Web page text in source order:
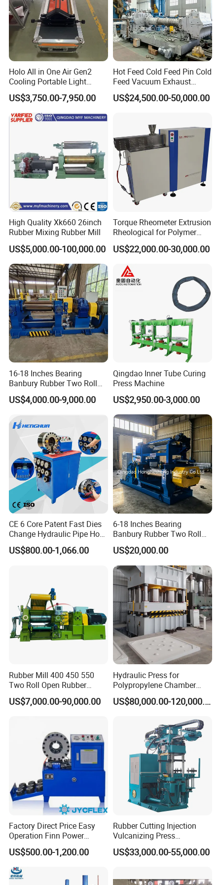
HengHua have two specialized manufacturing factory
of 20,000+ square meters. one produces hose crimping machines, and the
other manufactures hydraulic hoses. At the same time, we are supported by
an international trade team with
15 years of experience, dedicated to
Holo All in One Air Gen2
Cooling Portable Light
Weight Conveyor Belt (PVC
PU) Splice Press Machine
US$3,750.00-7,950.00
Hot Feed Cold Feed Pin Cold
Feed Vacuum Exhaust
Silicone Rubber Strainer
Extruder
US$24,500.00-50,000.00
High Quality Xk660 26inch
Rubber Mixing Rubber Mill
US$5,000.00-100,000.00
Torque Rheometer Extrusion
Rheological for Polymer
Tester Lab Instrument
US$22,000.00-30,000.00
16-18 Inches Bearing
Banbury Rubber Two Roll
Open Mill Mixer Mixing
Machine/Rubber Compound
Production Line Machine
US$4,000.00-9,000.00
Qingdao Inner Tube Curing
Press Machine
US$2,950.00-3,000.00
CE 6 Core Patent Fast Dies
Change Hydraulic Pipe Hose
Crimper Tool 2 Manual
Hydraulic Hose Press Brake
US$800.00-1,066.00
6-18 Inches Bearing
Banbury Rubber Two Roll
Open Mill Mixer Mixing
Machine/Rubber Compound
Production Line Machine
US$20,000.00
Rubber Mill 400 450 550
Two Roll Open Rubber
Mixing Mill with CE
Certificate
US$7,000.00-90,000.00
Hydraulic Press for
Polypropylene Chamber
Filter Plate Plate Frame
Filter Press Recessed
US$80,000.00-120,000.00
Factory Direct Price Easy
Operation Finn Power
Portable 2 Inch Hydraulic
Pipe Press Machine
Excavator Used Hose Fitting
Crimping Machine and
US$500.00-1,200.00
Rubber Cutting Injection
Vulcanizing Press
Processing Hydraulic
Compression Molding
US$33,000.00-55,000.00